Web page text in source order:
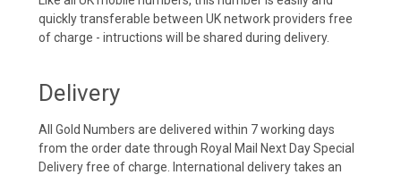
quickly transferable between UK network providers free
of charge - intructions will be shared during delivery.
Delivery
All Gold Numbers are delivered within 7 working days
from the order date through Royal Mail Next Day Special
Delivery free of charge. International delivery takes an